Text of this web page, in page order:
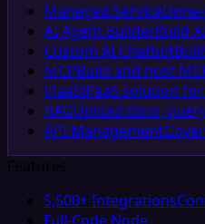
Managed Service
AI Agent BuilderBuild
Custom AI Chatbot
MCPBuild and host
iPaaSiPaaS solution
RAGUpload docs,
API Management
Features
5,500+ Integrations